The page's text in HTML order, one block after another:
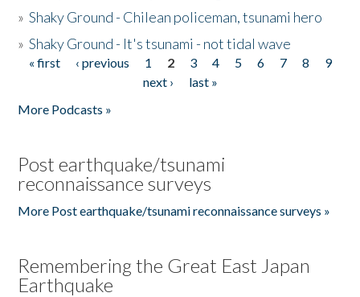
»Shaky Ground - Chilean policeman, tsunami hero
»Shaky Ground - It's tsunami - not tidal wave
Pages
« first ‹ previous 1 2 3 4 5 6 7 8
9
next ›
last »
More Podcasts »
Post earthquake/tsunami
reconnaissance surveys
More Post earthquake/tsunami reconnaissance surveys »
Remembering the Great East Japan
Earthquake